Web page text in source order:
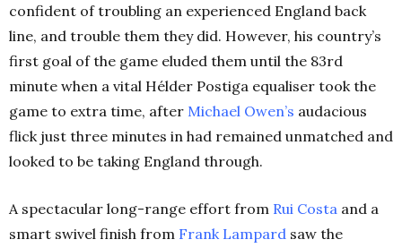
confident of troubling an experienced England back
line, and trouble them they did. However, his country’s
first goal of the game eluded them until the 83rd
minute when a vital Hélder Postiga equaliser took the
game to extra time, after Michael Owen’s audacious
flick just three minutes in had remained unmatched and
looked to be taking England through.
A spectacular long-range effort from Rui Costa and a
smart swivel finish from Frank Lampard saw the